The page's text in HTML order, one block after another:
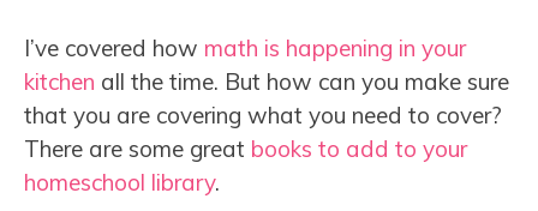
I’ve covered how math is happening in your
kitchen all the time. But how can you make sure
that you are covering what you need to cover?
There are some great books to add to your
homeschool library.